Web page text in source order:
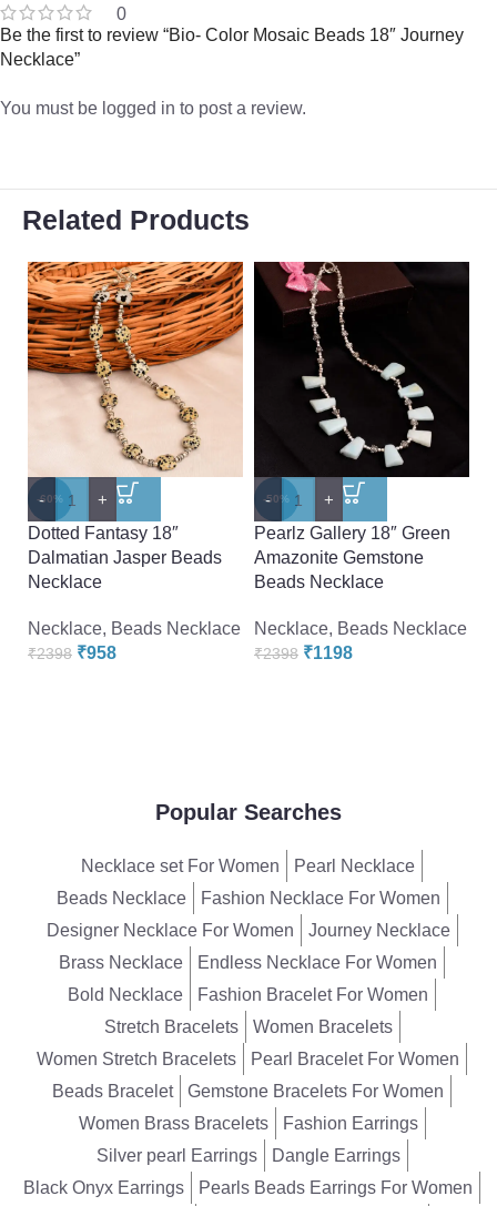
0
Be the first to review “Bio- Color Mosaic Beads 18″ Journey
Necklace”
You must be logged in to post a review.
Related Products
-60%
-
+
Dotted Fantasy 18″
Dalmatian Jasper Beads
Necklace
Necklace, Beads Necklace
₹2398 ₹958
-50%
-
+
Pearlz Gallery 18″ Green
Amazonite Gemstone
Beads Necklace
Necklace, Beads Necklace
₹2398 ₹1198
Popular Searches
Necklace set For Women
Pearl Necklace
Beads Necklace
Fashion Necklace For Women
Designer Necklace For Women
Journey Necklace
Brass Necklace
Endless Necklace For Women
Bold Necklace
Fashion Bracelet For Women
Stretch Bracelets
Women Bracelets
Women Stretch Bracelets
Pearl Bracelet For Women
Beads Bracelet
Gemstone Bracelets For Women
Women Brass Bracelets
Fashion Earrings
Silver pearl Earrings
Dangle Earrings
Black Onyx Earrings
Pearls Beads Earrings For Women